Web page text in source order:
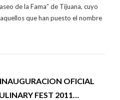
de la Fama” de Tijuana, cuyo
que han puesto el nombre
OFICIAL
FEST 2011…